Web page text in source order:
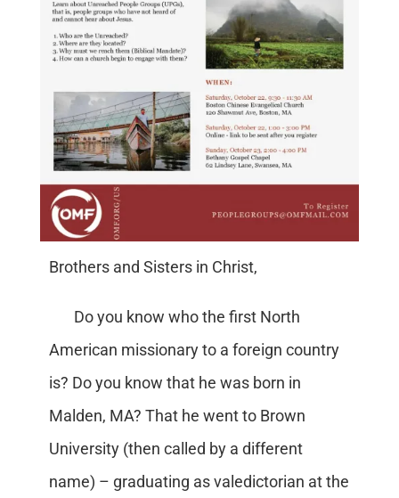
Brothers and Sisters in Christ,
Do you know who the first North
American missionary to a foreign country
is? Do you know that he was born in
Malden, MA? That he went to Brown
University (then called by a different
name) – graduating as valedictorian at the